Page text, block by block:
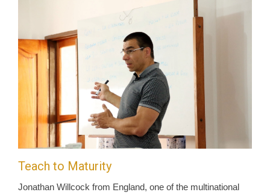
Teach to Maturity
Jonathan Willcock from England, one of the multinational